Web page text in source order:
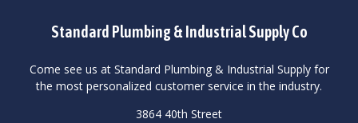
Standard Plumbing & Industrial Supply Co
Come see us at Standard Plumbing & Industrial Supply for
the most personalized customer service in the industry.
3864 40th Street